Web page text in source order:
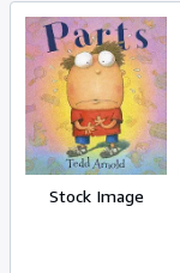
Stock Image